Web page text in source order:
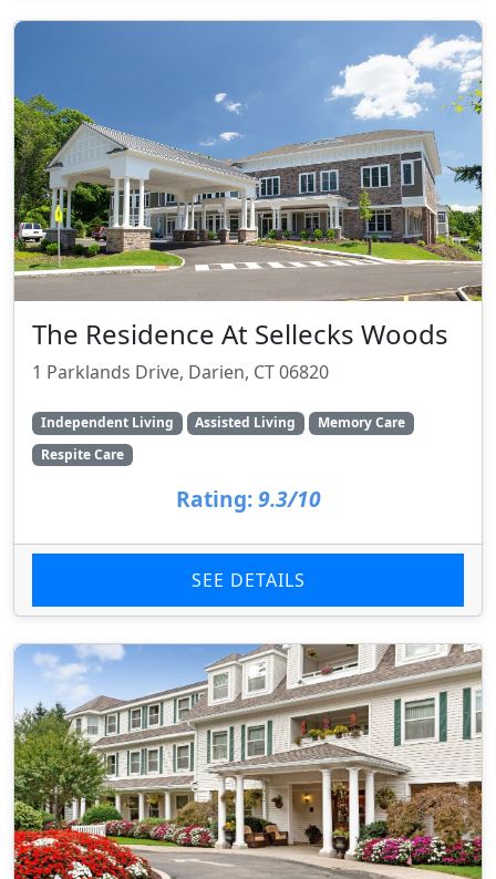
The Residence At Sellecks Woods
1 Parklands Drive, Darien, CT 06820
Independent Living Assisted Living
Memory Care
Respite Care
Rating: 9.3/10
SEE DETAILS